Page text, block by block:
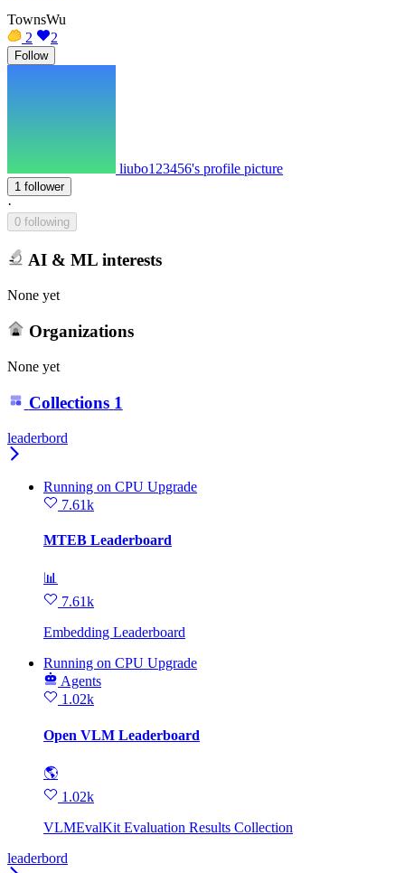
TownsWu
2
2
Follow
liubo123456's profile picture
1 follower
·
0 following
AI & ML interests
None yet
Organizations
None yet
Collections 1
leaderbord
Running on CPU Upgrade
7.61k
MTEB Leaderboard
📊
7.61k
Embedding Leaderboard
Running on CPU Upgrade
Agents
1.02k
Open VLM Leaderboard
🌎
1.02k
VLMEvalKit Evaluation Results Collection
leaderbord